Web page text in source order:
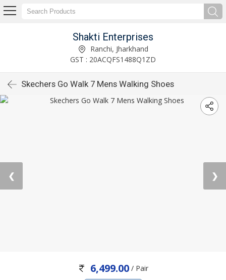
Shakti Enterprises
Ranchi, Jharkhand
GST : 20ACQFS1488Q1ZD
Skechers Go Walk 7 Mens Walking Shoes
❮ ❯
6,499.00/ Pair